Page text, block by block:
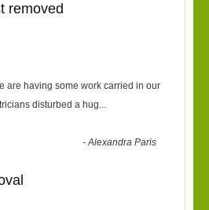
removed
are having some work carried in our
disturbed a hug...
-Alexandra Paris